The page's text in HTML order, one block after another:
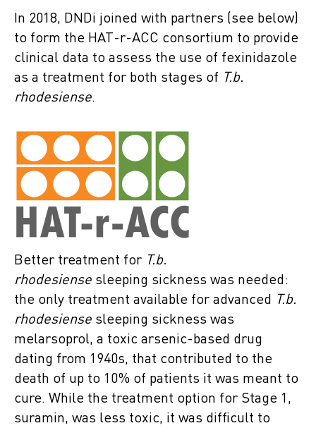
In 2018, DNDi joined with partners (see below)
to form the HAT-r-ACC consortium to provide
clinical data to assess the use of fexinidazole
as a treatment for both stages of T.b.
rhodesiense.
Better treatment for T.b.
rhodesiense sleeping sickness was needed:
the only treatment available for advanced T.b.
rhodesiense sleeping sickness was
melarsoprol, a toxic arsenic-based drug
dating from 1940s, that contributed to the
death of up to 10% of patients it was meant to
cure. While the treatment option for Stage 1,
suramin, was less toxic, it was difficult to